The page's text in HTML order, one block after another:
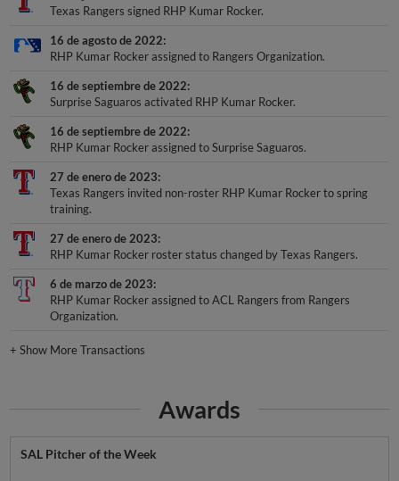
Texas Rangers signed RHP Kumar Rocker.
16 de agosto de 2022
RHP Kumar Rocker assigned to Rangers Organization.
16 de septiembre de 2022
Surprise Saguaros activated RHP Kumar Rocker.
16 de septiembre de 2022
RHP Kumar Rocker assigned to Surprise Saguaros.
27 de enero de 2023
Texas Rangers invited non-roster RHP Kumar Rocker to spring
training.
27 de enero de 2023
RHP Kumar Rocker roster status changed by Texas Rangers.
6 de marzo de 2023
RHP Kumar Rocker assigned to ACL Rangers from Rangers
Organization.
+Show More Transactions
Awards
SAL Pitcher of the Week